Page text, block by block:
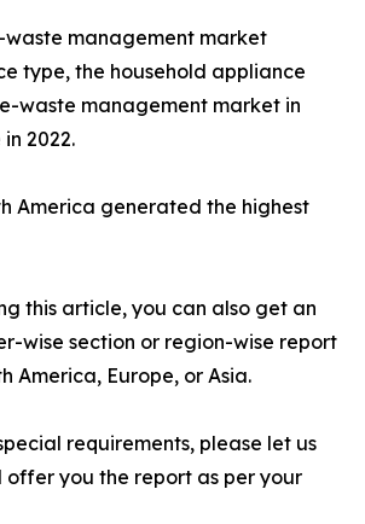
management market
type, the household appliance
waste management market in
2022.
America generated the highest
this article, you can also get an
wise section or region-wise report
America, Europe, or Asia.
requirements, please let us
offer you the report as per your